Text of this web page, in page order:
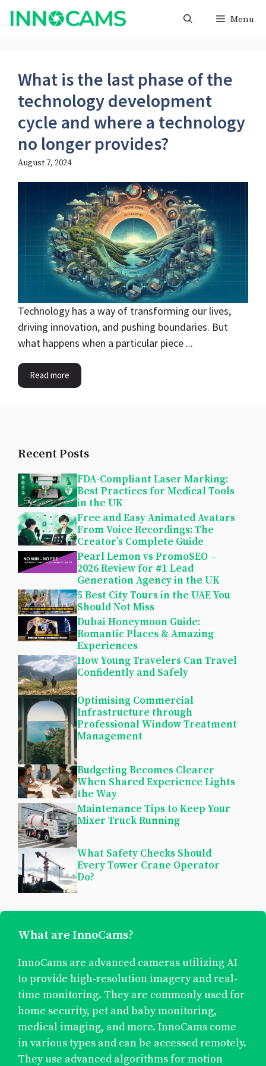
Skip
Menu
What is the last phase of the
technology development
cycle and where a technology
no longer provides?
August 7, 2024
Technology has a way of transforming our lives,
driving innovation, and pushing boundaries. But
what happens when a particular piece ...
Read more
Recent Posts
FDA-Compliant Laser Marking:
Best Practices for Medical Tools
in the UK
Free and Easy Animated Avatars
From Voice Recordings: The
Creator’s Complete Guide
Pearl Lemon vs PromoSEO –
2026 Review for #1 Lead
Generation Agency in the UK
5 Best City Tours in the UAE You
Should Not Miss
Dubai Honeymoon Guide:
Romantic Places & Amazing
Experiences
How Young Travelers Can Travel
Confidently and Safely
Optimising Commercial
Infrastructure through
Professional Window Treatment
Management
Budgeting Becomes Clearer
When Shared Experience Lights
the Way
Maintenance Tips to Keep Your
Mixer Truck Running
What Safety Checks Should
Every Tower Crane Operator
Do?
What are InnoCams?
InnoCams are advanced cameras utilizing AI
to provide high-resolution imagery and real-
time monitoring. They are commonly used for
home security, pet and baby monitoring,
medical imaging, and more. InnoCams come
in various types and can be accessed remotely.
They use advanced algorithms for motion